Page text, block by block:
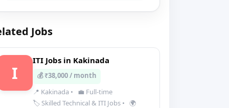
Jobs
I
ITI Jobs in Kakinada
💰 ₹38,000 / month
📍 Kakinada •
💼 Full-time
🏷️ Skilled Technical & ITI Jobs • 🌍